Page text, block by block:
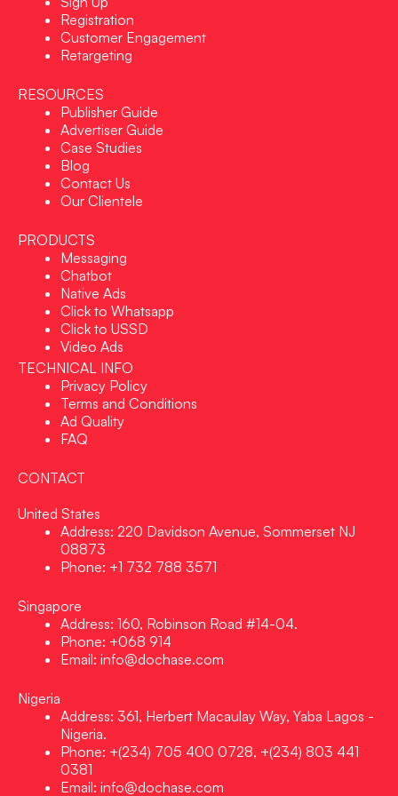
Registration
Customer Engagement
Retargeting
RESOURCES
Publisher Guide
Advertiser Guide
Case Studies
Blog
Contact Us
Our Clientele
PRODUCTS
Messaging
Chatbot
Native Ads
Click to Whatsapp
Click to USSD
Video Ads
TECHNICAL INFO
Privacy Policy
Terms and Conditions
Ad Quality
FAQ
CONTACT
United States
Address: 220 Davidson Avenue, Sommerset NJ
08873
Phone: +1 732 788 3571
Singapore
Address: 160, Robinson Road #14-04.
Phone: +068 914
Email: info@dochase.com
Nigeria
Address: 361, Herbert Macaulay Way, Yaba Lagos -
Nigeria.
Phone: +(234) 705 400 0728, +(234) 803 441
0381
Email: info@dochase.com